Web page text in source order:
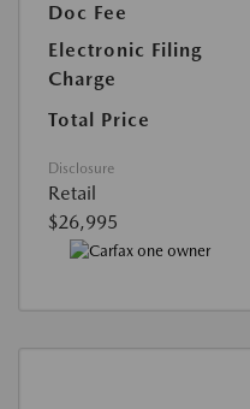
Doc Fee
Electronic Filing
Charge
Total Price
Disclosure
Retail
$26,995